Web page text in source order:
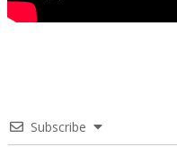
Subscribe